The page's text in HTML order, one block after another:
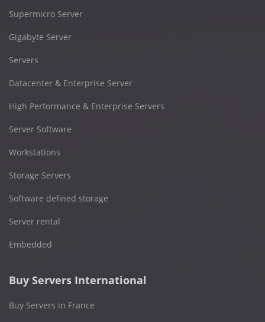
Supermicro Server
Gigabyte Server
Servers
Datacenter & Enterprise Server
High Performance & Enterprise Servers
Server Software
Workstations
Storage Servers
Software defined storage
Server rental
Embedded
Buy Servers International
Buy Servers in France